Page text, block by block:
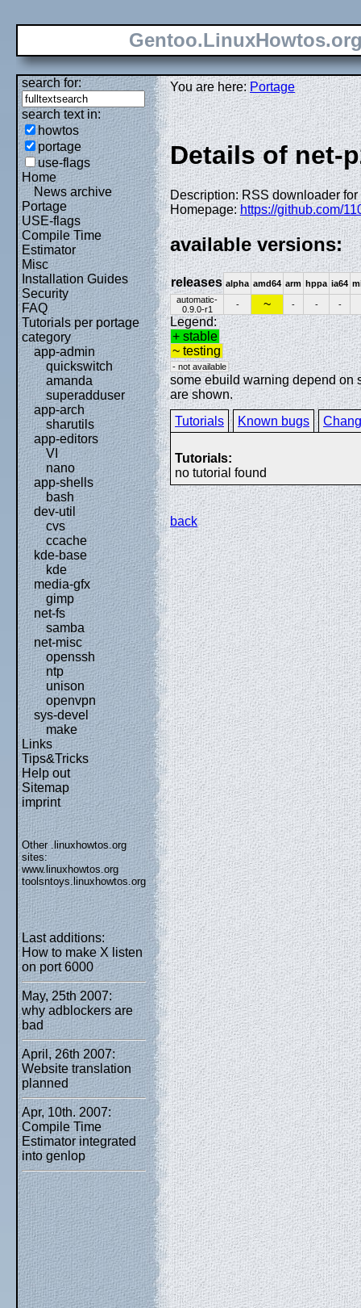
search for:
search text in:
howtos
portage
use-flags
Home
News archive
Portage
USE-flags
Compile Time
Estimator
Misc
Installation Guides
Security
FAQ
Tutorials per portage
category
app-admin
quickswitch
amanda
superadduser
app-arch
sharutils
app-editors
VI
nano
app-shells
bash
dev-util
cvs
ccache
kde-base
kde
media-gfx
gimp
net-fs
samba
net-misc
openssh
ntp
unison
openvpn
sys-devel
make
Links
Tips&Tricks
Help out
Sitemap
imprint
Other .linuxhowtos.org
sites:
www.linuxhowtos.org
toolsntoys.linuxhowtos.org
Last additions:
How to make X listen
on port 6000
May, 25th 2007:
why adblockers are
bad
April, 26th 2007:
Website translation
planned
Apr, 10th. 2007:
Compile Time
Estimator integrated
into genlop
You are here:Portage
Details of net-
Description: RSS downloader
Homepage:https://github.com/
available versions:
releases alpha amd64 arm hppa ia64
automatic-
0.9.0-r1
- ~ - - -
Legend:
+ stable
~ testing
- not available
some ebuild warning depend on
are shown.
Tutorials
Known bugs
Tutorials:
no tutorial found
back